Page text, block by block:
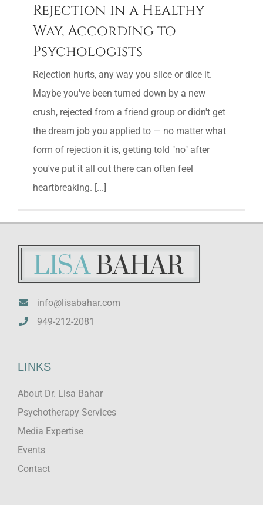
Rejection in a Healthy
Way, According to
Psychologists
Rejection hurts, any way you slice or dice it.
Maybe you've been turned down by a new
crush, rejected from a friend group or didn't get
the dream job you applied to — no matter what
form of rejection it is, getting told "no" after
you've put it all out there can often feel
heartbreaking. [...]
info@lisabahar.com
949-212-2081
LINKS
About Dr. Lisa Bahar
Psychotherapy Services
Media Expertise
Events
Contact